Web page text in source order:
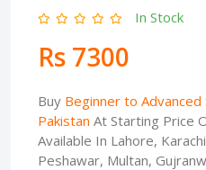
In Stock
Rs 7300
Buy Beginner to Advanced
Pakistan At Starting Price
Available In Lahore,
Peshawar, Multan,